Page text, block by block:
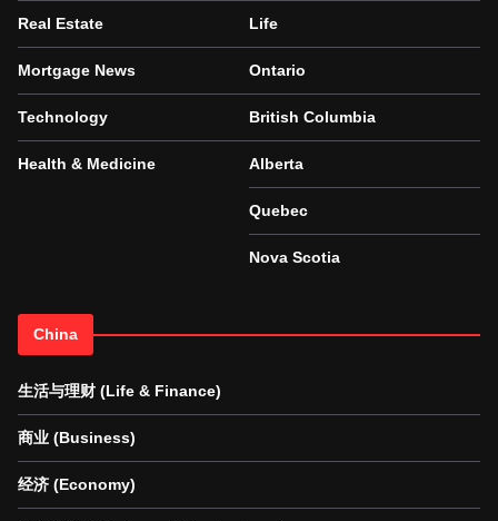
Real Estate
Mortgage News
Technology
Health & Medicine
Life
Ontario
British Columbia
Alberta
Quebec
Nova Scotia
China
生活与理财 (Life & Finance)
商业 (Business)
经济 (Economy)